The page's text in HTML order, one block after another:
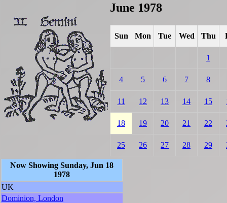
June 1978
Sun Mon Tue Wed Thu
1
4 5 6 7 8
11 12 13 14 15
18 19 20 21 22
25 26 27 28 29
Now Showing Sunday, Jun 18
1978
UK
Dominion, London